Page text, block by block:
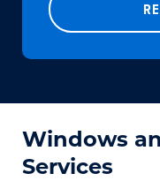
Windows
Services